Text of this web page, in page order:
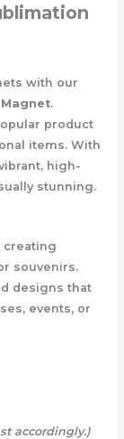
with our
.
product
items. With
high-
stunning.
creating
souvenirs.
designs that
events, or
accordingly.)